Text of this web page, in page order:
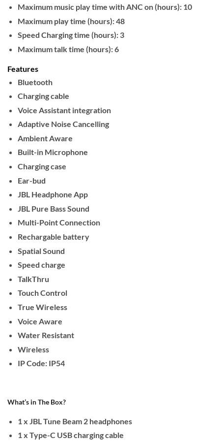
Maximum music play time with ANC on (hours): 10
Maximum play time (hours): 48
Speed Charging time (hours): 3
Maximum talk time (hours): 6
Features
Bluetooth
Charging cable
Voice Assistant integration
Adaptive Noise Cancelling
Ambient Aware
Built-in Microphone
Charging case
Ear-bud
JBL Headphone App
JBL Pure Bass Sound
Multi-Point Connection
Rechargable battery
Spatial Sound
Speed charge
TalkThru
Touch Control
True Wireless
Voice Aware
Water Resistant
Wireless
IP Code: IP54
What’s in The Box?
1 x JBL Tune Beam 2 headphones
1 x Type-C USB charging cable